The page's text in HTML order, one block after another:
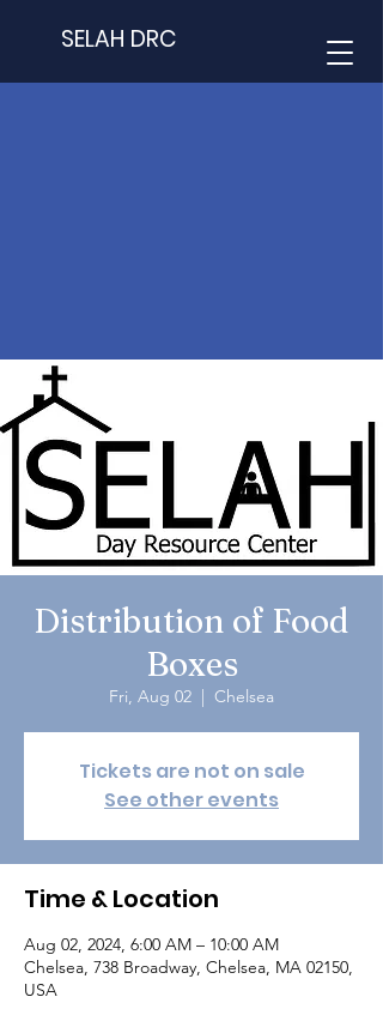
SELAH DRC
Distribution of Food
Boxes
Fri, Aug 02
  |
Chelsea
Tickets are not on sale
See other events
Time & Location
Aug 02, 2024, 6:00 AM – 10:00 AM
Chelsea, 738 Broadway, Chelsea, MA 02150,
USA